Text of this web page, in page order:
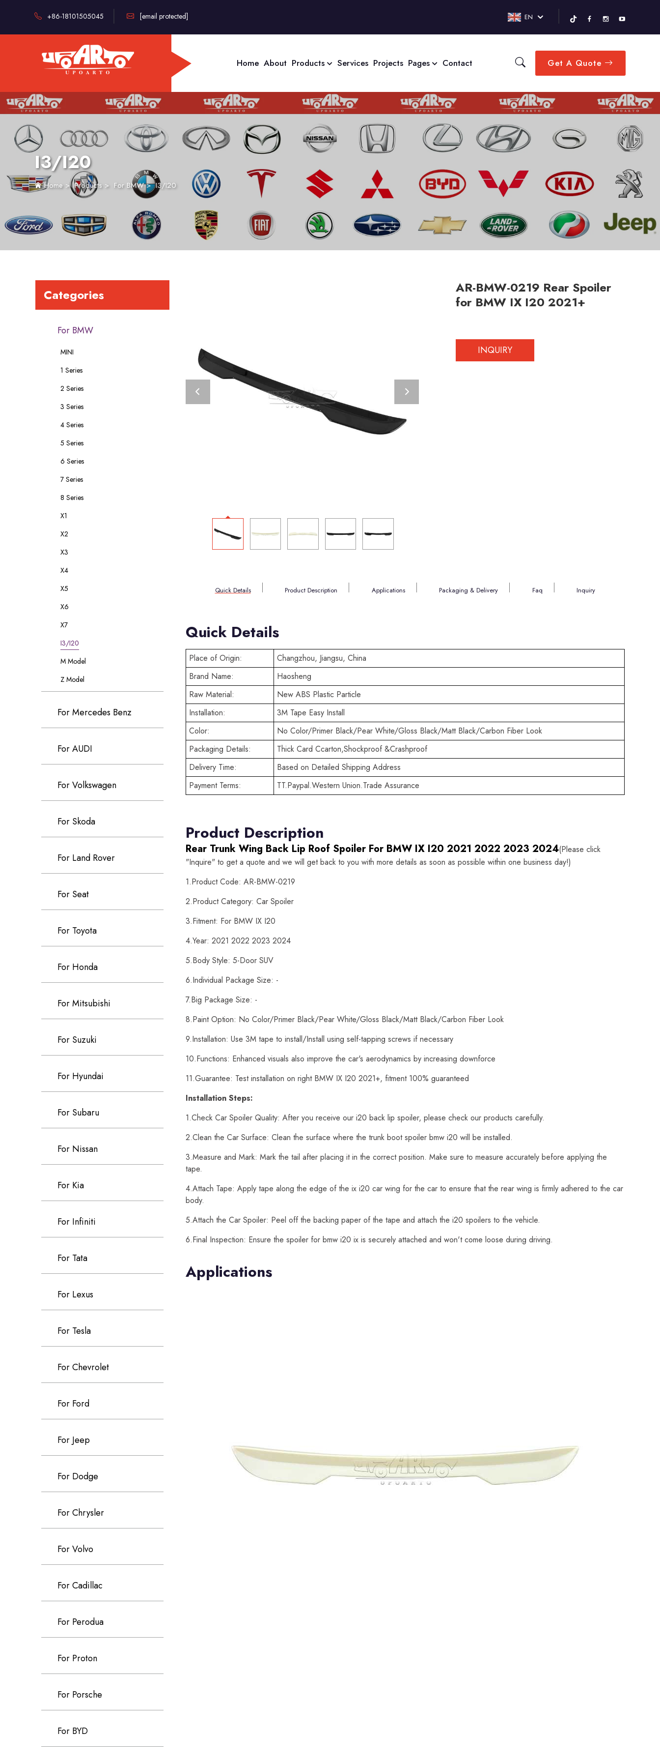
+86-18101505045 [email protected] EN
Home About Products Services Projects Pages Contact Get A Quote
I3/I20
Home>Products> For BMW>I3/I20
Categories
For BMW
MINI
1 Series
2 Series
3 Series
4 Series
5 Series
6 Series
7 Series
8 Series
X1
X2
X3
X4
X5
X6
X7
I3/I20
M Model
Z Model
For Mercedes Benz
For AUDI
For Volkswagen
For Skoda
For Land Rover
For Seat
For Toyota
For Honda
For Mitsubishi
For Suzuki
For Hyundai
For Subaru
For Nissan
For Kia
For Infiniti
For Tata
For Lexus
For Tesla
For Chevrolet
For Ford
For Jeep
For Dodge
For Chrysler
For Volvo
For Cadillac
For Perodua
For Proton
For Porsche
For BYD
AR-BMW-0219 Rear Spoiler
for BMW IX I20 2021+
INQUIRY
Quick Details Product Description Applications Packaging & Delivery Faq Inquiry
Quick Details
Place of Origin:
Changzhou, Jiangsu, China
Brand Name:
Haosheng
Raw Material:
New ABS Plastic Particle
Installation:
3M Tape Easy Install
Color:
No Color/Primer Black/Pear White/Gloss Black/Matt Black/Carbon Fiber Look
Packaging Details:
Thick Card Ccarton,Shockproof &Crashproof
Delivery Time:
Based on Detailed Shipping Address
Payment Terms:
TT.Paypal.Western Union.Trade Assurance
Product Description
Rear Trunk Wing Back Lip Roof Spoiler For BMW IX I20 2021 2022 2023 2024(Please click
"Inquire" to get a quote and we will get back to you with more details as soon as possible within one business day!)
1.Product Code: AR-BMW-0219
2.Product Category: Car Spoiler
3.Fitment: For BMW IX I20
4.Year: 2021 2022 2023 2024
5.Body Style: 5-Door SUV
6.Individual Package Size: -
7.Big Package Size: -
8.Paint Option: No Color/Primer Black/Pear White/Gloss Black/Matt Black/Carbon Fiber Look
9.Installation: Use 3M tape to install/Install using self-tapping screws if necessary
10.Functions: Enhanced visuals also improve the car's aerodynamics by increasing downforce
11.Guarantee: Test installation on right BMW IX I20 2021+, fitment 100% guaranteed
Installation Steps:
1.Check Car Spoiler Quality: After you receive our i20 back lip spoiler, please check our products carefully.
2.Clean the Car Surface: Clean the surface where the trunk boot spoiler bmw i20 will be installed.
3.Measure and Mark: Mark the tail after placing it in the correct position. Make sure to measure accurately before applying the
tape.
4.Attach Tape: Apply tape along the edge of the ix i20 car wing for the car to ensure that the rear wing is firmly adhered to the car
body.
5.Attach the Car Spoiler: Peel off the backing paper of the tape and attach the i20 spoilers to the vehicle.
6.Final Inspection: Ensure the spoiler for bmw i20 ix is securely attached and won't come loose during driving.
Applications